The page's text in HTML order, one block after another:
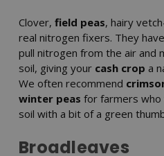
Clover, field peas, hairy
real nitrogen fixers. They
pull nitrogen from the air and
soil, giving your cash crop a
We often recommend
winter peas for farmers
soil with a bit of a green
Broadleaves